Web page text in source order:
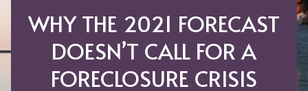
WHY THE 2021 FORECAST
DOESN’T CALL FOR A
FORECLOSURE CRISIS